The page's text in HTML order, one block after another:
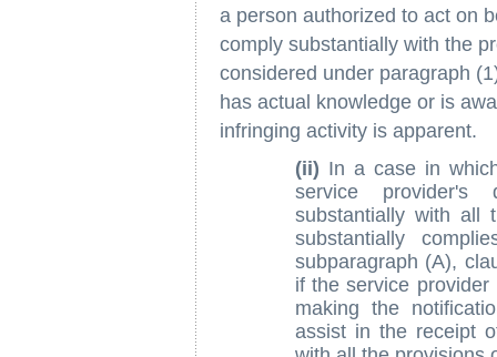
a person authorized to act on
comply substantially with the
considered under paragraph
has actual knowledge or is
infringing activity is apparent.
(ii) In a case in
service
substantially with all
substantially
subparagraph (A),
if the service
making the
assist in the receipt